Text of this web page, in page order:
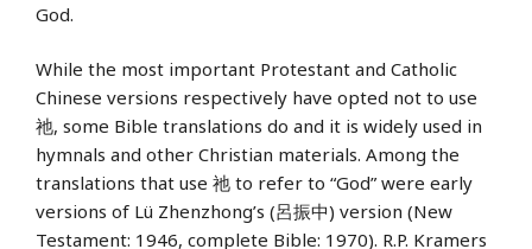
God.
While the most important Protestant and Catholic
Chinese versions respectively have opted not to use
祂, some Bible translations do and it is widely used in
hymnals and other Christian materials. Among the
translations that use 祂 to refer to “God” were early
versions of Lü Zhenzhong’s (呂振中) version (New
Testament: 1946, complete Bible: 1970). R.P. Kramers